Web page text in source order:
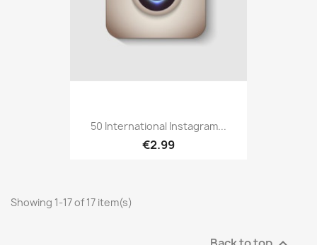
50 International Instagram...
€2.99
Showing 1-17 of 17 item(s)